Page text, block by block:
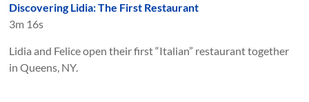
Discovering Lidia: The First Restaurant
3m 16s
Lidia and Felice open their first “Italian” restaurant together
in Queens, NY.